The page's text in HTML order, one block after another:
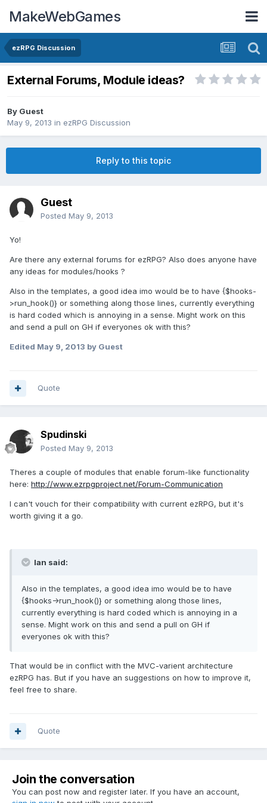
MakeWebGames
ezRPG Discussion
External Forums, Module ideas?
By Guest
May 9, 2013 in ezRPG Discussion
Reply to this topic
Guest
Posted May 9, 2013
Yo!
Are there any external forums for ezRPG? Also does anyone have
any ideas for modules/hooks ?
Also in the templates, a good idea imo would be to have {$hooks-
>run_hook()} or something along those lines, currently everything
is hard coded which is annoying in a sense. Might work on this
and send a pull on GH if everyones ok with this?
Edited May 9, 2013 by Guest
Quote
Spudinski
Posted May 9, 2013
Theres a couple of modules that enable forum-like functionality
here: http://www.ezrpgproject.net/Forum-Communication
I can't vouch for their compatibility with current ezRPG, but it's
worth giving it a go.
Ian said:
Also in the templates, a good idea imo would be to have
{$hooks->run_hook()} or something along those lines,
currently everything is hard coded which is annoying in a
sense. Might work on this and send a pull on GH if
everyones ok with this?
That would be in conflict with the MVC-varient architecture
ezRPG has. But if you have an suggestions on how to improve it,
feel free to share.
Quote
Join the conversation
You can post now and register later. If you have an account,